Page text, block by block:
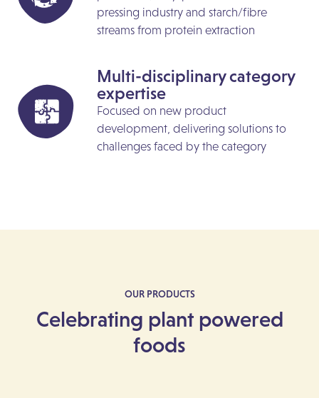
pressing industry and starch/fibre
streams from protein extraction
Multi-disciplinary category
expertise
Focused on new product
development, delivering solutions to
challenges faced by the category
OUR PRODUCTS
Celebrating plant powered
foods